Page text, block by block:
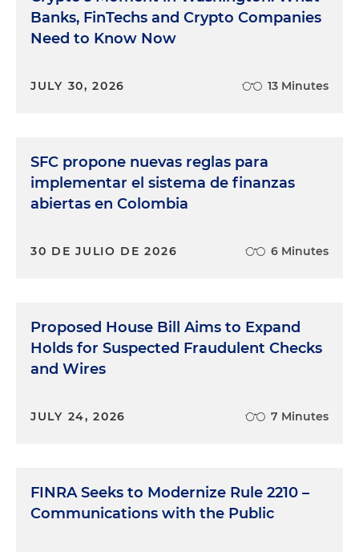
Banks, FinTechs and Crypto Companies
Need to Know Now
JULY 30, 2026 13 Minutes
SFC propone nuevas reglas para
implementar el sistema de finanzas
abiertas en Colombia
30 DE JULIO DE 2026 6 Minutes
Proposed House Bill Aims to Expand
Holds for Suspected Fraudulent Checks
and Wires
JULY 24, 2026 7 Minutes
FINRA Seeks to Modernize Rule 2210 –
Communications with the Public